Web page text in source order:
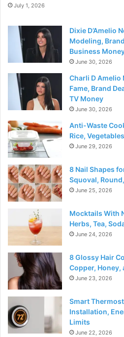
July 1, 2026
Dixie D’Amelio
Modeling,
Business
June 30, 2026
Charli D Amelio
Fame, Brand
TV Money
June 30, 2026
Anti-Waste
Rice,
June 29, 2026
8 Nail Shapes
Squoval,
June 25, 2026
Mocktails With
Herbs, Tea,
June 24, 2026
8 Glossy Hair
Copper, Honey,
June 23, 2026
Smart
Installation,
Limits
June 22, 2026